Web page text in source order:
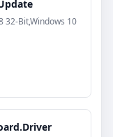
32-Bit,Windows 10